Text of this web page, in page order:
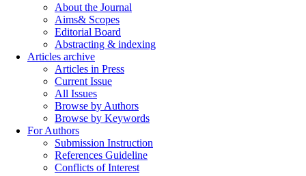
About the Journal
Aims& Scopes
Editorial Board
Abstracting & indexing
Articles archive
Articles in Press
Current Issue
All Issues
Browse by Authors
Browse by Keywords
For Authors
Submission Instruction
References Guideline
Conflicts of Interest